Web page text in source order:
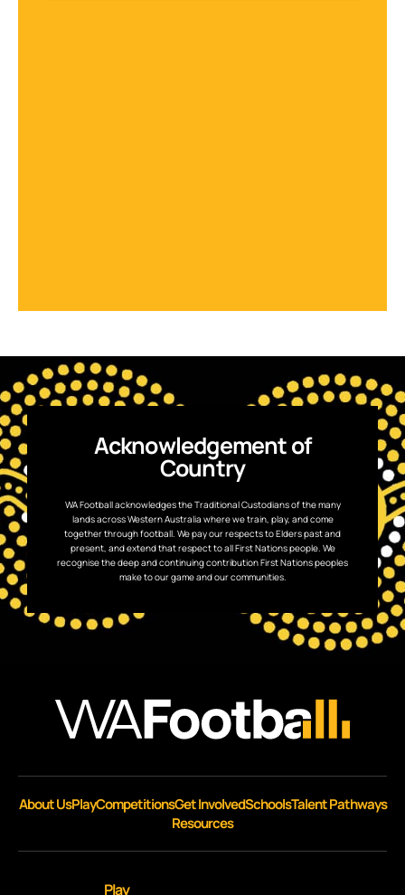
Acknowledgement of
Country
WA Football acknowledges the Traditional Custodians of the many
lands across Western Australia where we train, play, and come
together through football. We pay our respects to Elders past and
present, and extend that respect to all First Nations people. We
recognise the deep and continuing contribution First Nations peoples
make to our game and our communities.
About UsPlayCompetitionsGet InvolvedSchoolsTalent Pathways
Resources
Play